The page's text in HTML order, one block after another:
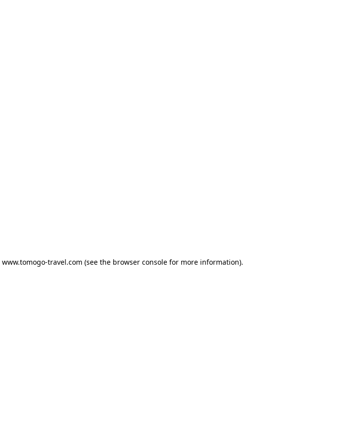
www.tomogo-travel.com (see the browser console for more information).